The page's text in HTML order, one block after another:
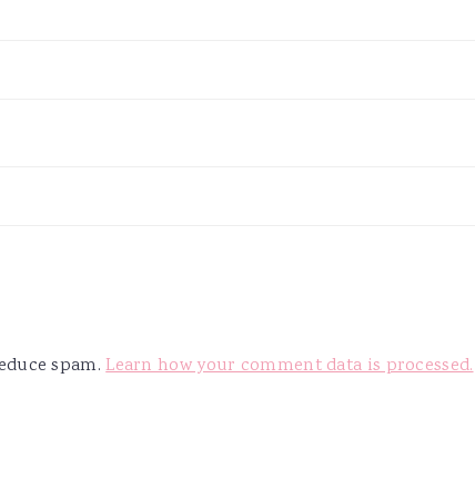
spam.Learn how your comment data is processed.